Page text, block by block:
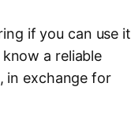
if you can use it
a reliable
in exchange for